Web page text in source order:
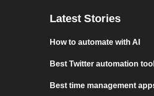
Latest Stories
How to automate with AI
Best Twitter automation
Best time management